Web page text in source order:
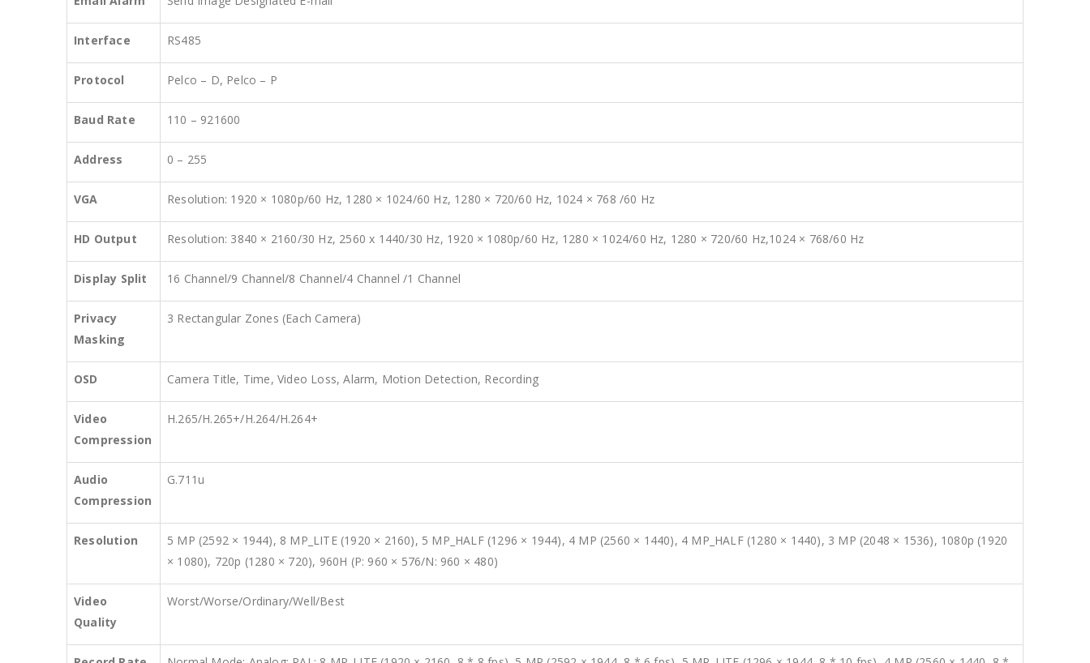
Interface RS485
Protocol Pelco – D, Pelco – P
Baud Rate 110 – 921600
Address 0 – 255
VGA Resolution: 1920 × 1080p/60 Hz, 1280 × 1024/60 Hz, 1280 × 720/60 Hz, 1024 × 768 /60 Hz
HD Output Resolution: 3840 × 2160/30 Hz, 2560 x 1440/30 Hz, 1920 × 1080p/60 Hz, 1280 × 1024/60 Hz, 1280 × 720/60 Hz,1024 × 768/60 Hz
Display Split 16 Channel/9 Channel/8 Channel/4 Channel /1 Channel
Privacy
Masking
3 Rectangular Zones (Each Camera)
OSD Camera Title, Time, Video Loss, Alarm, Motion Detection, Recording
Video
Compression
H.265/H.265+/H.264/H.264+
Audio
Compression
G.711u
Resolution
5 MP (2592 × 1944), 8 MP_LITE (1920 × 2160), 5 MP_HALF (1296 × 1944), 4 MP (2560 × 1440), 4 MP_HALF (1280 × 1440), 3 MP (2048 × 1536), 1080p (1920
× 1080), 720p (1280 × 720), 960H (P: 960 × 576/N: 960 × 480)
Video
Quality
Worst/Worse/Ordinary/Well/Best